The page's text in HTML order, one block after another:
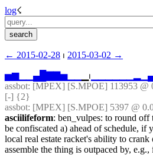
log☇︎
← ︎2015-02-28 ⏐ ︎ 2015-03-02 →︎
▅▆▁ ▄ ▅▁ ▁⏐︎
assbot: [MPEX] [S.MPOE] 113953 @
[-] {2}
assbot: [MPEX] [S.MPOE] 5397 @
asciilifeform: ben_vulpes: to round off
be confiscated a) ahead of schedule,
local real estate racket's ability to
assemble the thing is outpaced by,